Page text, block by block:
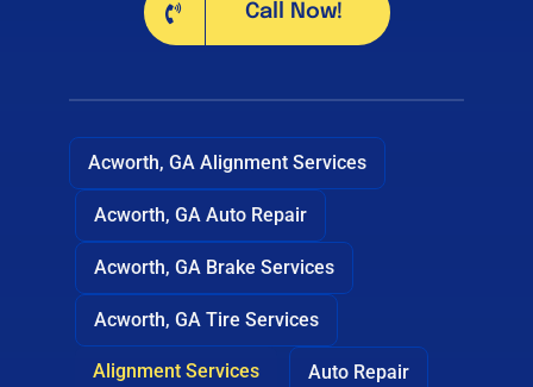
Call Now!
Acworth, GA Alignment Services
Acworth, GA Auto Repair
Acworth, GA Brake Services
Acworth, GA Tire Services
Alignment Services Auto Repair